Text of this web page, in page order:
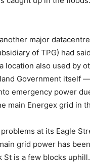
major
of TPG) had
location also used by
Government itself
emergency power
main Energex grid in
problems at its Eagle
grid power has
St is a few blocks uphill.